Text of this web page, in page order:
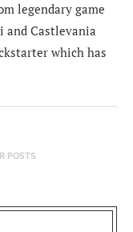
legendary game
and Castlevania
which has
POSTS